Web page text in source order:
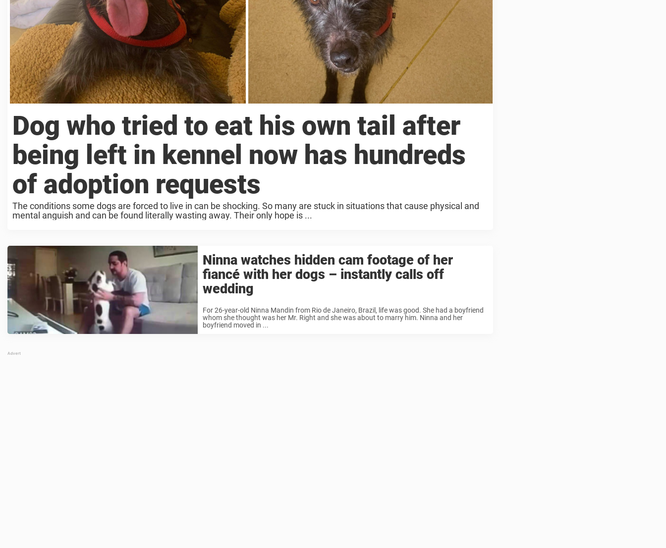
Dog who tried to eat his own tail after
being left in kennel now has hundreds
of adoption requests
The conditions some dogs are forced to live in can be shocking. So many are stuck in situations that cause physical and
mental anguish and can be found literally wasting away. Their only hope is ...
Ninna watches hidden cam footage of her
fiancé with her dogs – instantly calls off
wedding
For 26-year-old Ninna Mandin from Rio de Janeiro, Brazil, life was good. She had a boyfriend
whom she thought was her Mr. Right and she was about to marry him. Ninna and her
boyfriend moved in ...